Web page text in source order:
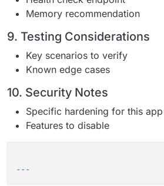
Memory recommendation
9. Testing Considerations
Key scenarios to verify
Known edge cases
10. Security Notes
Specific hardening for this app
Features to disable
---